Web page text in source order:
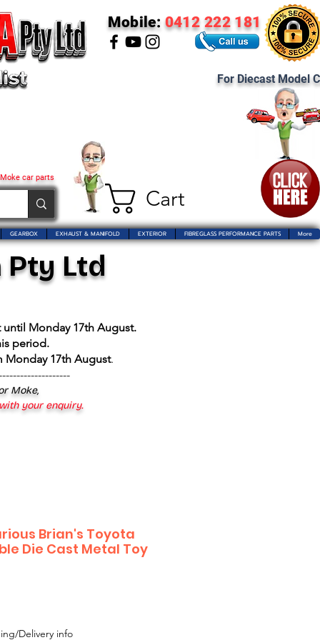
Cart
car parts
Mobile: 0412 222 181
For Diecast Model
GEARBOX EXHAUST & MANIFOLD EXTERIOR FIBREGLASS PERFORMANCE PARTS More
Ltd
Monday 17th August.
period.
Monday 17th August.
Moke,
your enquiry.
Brian's Toyota
Die Cast Metal Toy
Delivery info